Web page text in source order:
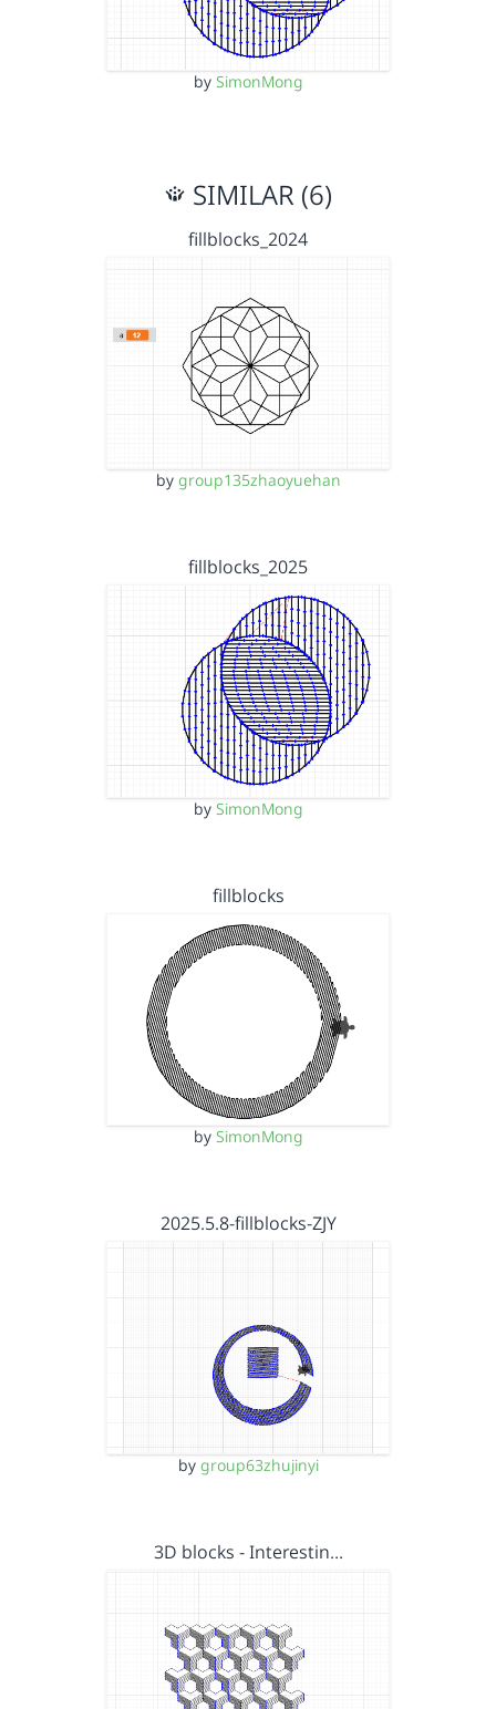
by SimonMong
SIMILAR (6)
fillblocks_2024
by group135zhaoyuehan
fillblocks_2025
by SimonMong
fillblocks
by SimonMong
2025.5.8-fillblocks-ZJY
by group63zhujinyi
3D blocks - Interestin…